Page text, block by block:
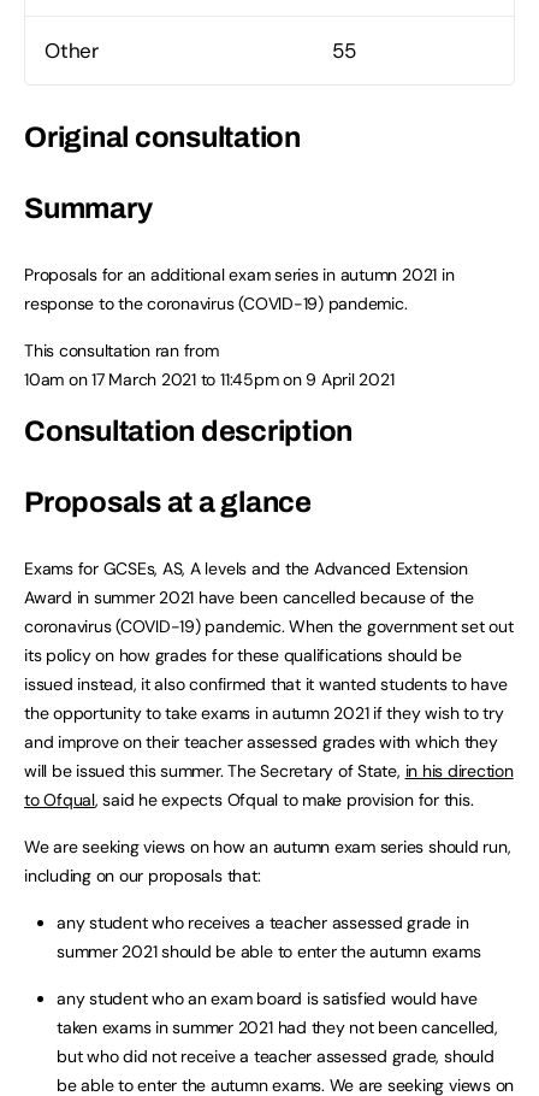
Other 55
Original consultation
Summary
Proposals for an additional exam series in autumn 2021 in
response to the coronavirus (COVID-19) pandemic.
This consultation ran from
10am on 17 March 2021to11:45pm on 9 April 2021
Consultation description
Proposals at a glance
Exams for GCSEs, AS, A levels and the Advanced Extension
Award in summer 2021 have been cancelled because of the
coronavirus (COVID-19) pandemic. When the government set out
its policy on how grades for these qualifications should be
issued instead, it also confirmed that it wanted students to have
the opportunity to take exams in autumn 2021 if they wish to try
and improve on their teacher assessed grades with which they
will be issued this summer. The Secretary of State, in his direction
to Ofqual, said he expects Ofqual to make provision for this.
We are seeking views on how an autumn exam series should run,
including on our proposals that:
any student who receives a teacher assessed grade in
summer 2021 should be able to enter the autumn exams
any student who an exam board is satisfied would have
taken exams in summer 2021 had they not been cancelled,
but who did not receive a teacher assessed grade, should
be able to enter the autumn exams. We are seeking views on